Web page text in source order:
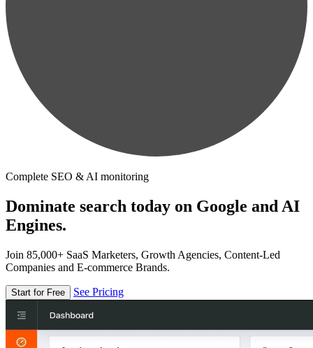
Complete SEO & AI monitoring
Dominate search today on Google and AI
Engines.
Join 85,000+ SaaS Marketers, Growth Agencies, Content-Led
Companies and E-commerce Brands.
Start for Free See Pricing